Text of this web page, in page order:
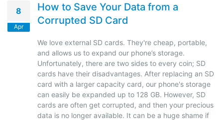
8
Apr
How to Save Your Data from a
Corrupted SD Card
We love external SD cards. They're cheap, portable,
and allows us to expand our phone’s storage.
Unfortunately, there are two sides to every coin; SD
cards have their disadvantages. After replacing an SD
card with a larger capacity card, our phone's storage
can easily be expanded up to 128 GB. However, SD
cards are often get corrupted, and then your precious
data is no longer available. It can be a huge shame if